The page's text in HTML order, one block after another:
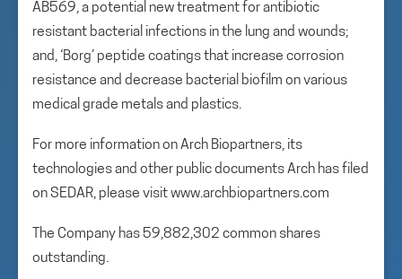
AB569, a potential new treatment for antibiotic
resistant bacterial infections in the lung and wounds;
and, ‘Borg’ peptide coatings that increase corrosion
resistance and decrease bacterial biofilm on various
medical grade metals and plastics.
For more information on Arch Biopartners, its
technologies and other public documents Arch has filed
on SEDAR, please visit www.archbiopartners.com
The Company has 59,882,302 common shares
outstanding.